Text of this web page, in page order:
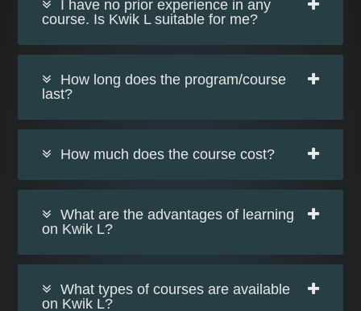
I have no prior experience in any
course. Is Kwik L suitable for me?
How long does the program/course
last?
How much does the course cost?
What are the advantages of learning
on Kwik L?
What types of courses are available
on Kwik L?